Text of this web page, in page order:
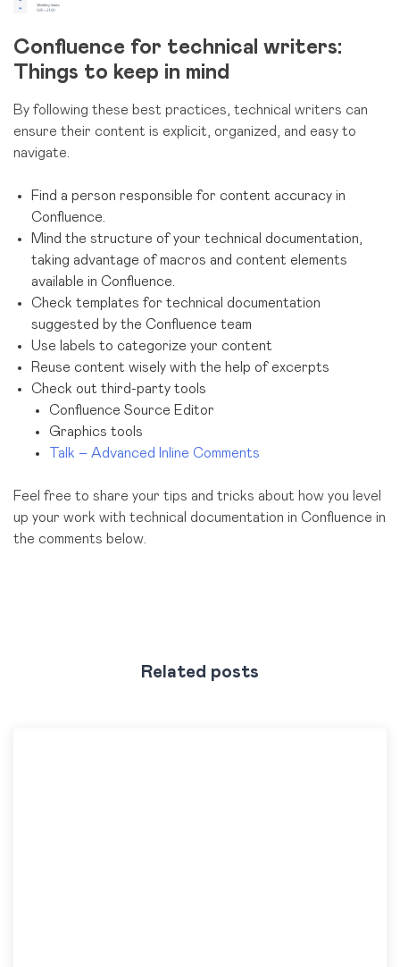
Confluence for technical writers:
Things to keep in mind
By following these best practices, technical writers can
ensure their content is explicit, organized, and easy to
navigate.
Find a person responsible for content accuracy in
Confluence.
Mind the structure of your technical documentation,
taking advantage of macros and content elements
available in Confluence.
Check templates for technical documentation
suggested by the Confluence team
Use labels to categorize your content
Reuse content wisely with the help of excerpts
Check out third-party tools
Confluence Source Editor
Graphics tools
Talk – Advanced Inline Comments
Feel free to share your tips and tricks about how you level
up your work with technical documentation in Confluence in
the comments below.
Related posts